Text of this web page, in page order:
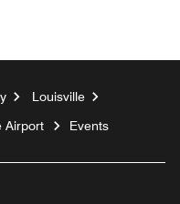
Louisville
Airport
Events